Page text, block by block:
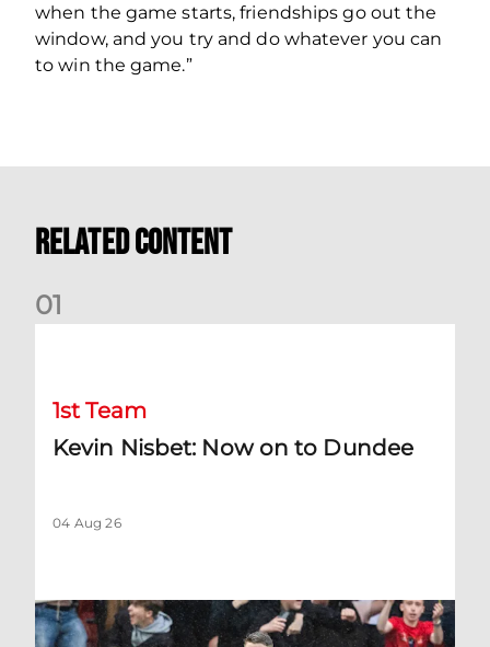
when the game starts, friendships go out the
window, and you try and do whatever you can
to win the game.”
Related Content
01
1st Team
Kevin Nisbet: Now on to Dundee
04 Aug 26